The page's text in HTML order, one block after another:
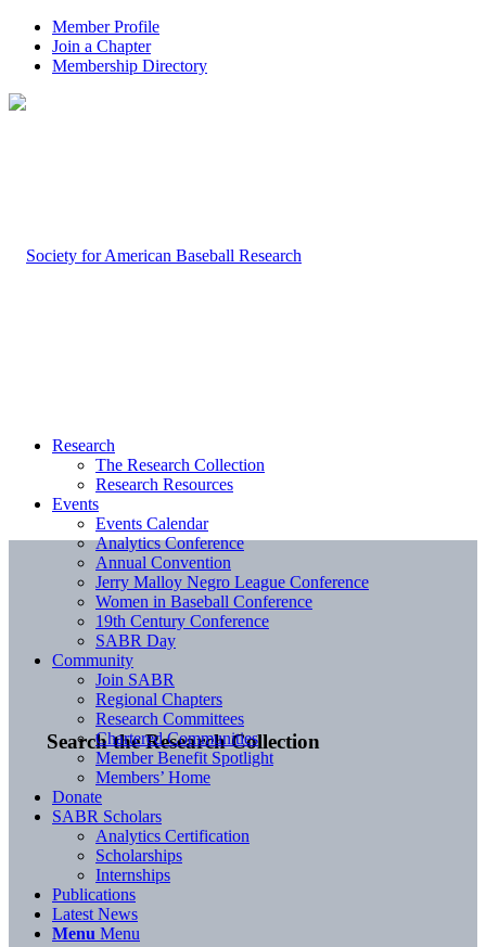
Member Profile
Join a Chapter
Membership Directory
Search the Research Collection
Research
The Research Collection
Research Resources
Events
Events Calendar
Analytics Conference
Annual Convention
Jerry Malloy Negro League Conference
Women in Baseball Conference
19th Century Conference
SABR Day
Community
Join SABR
Regional Chapters
Research Committees
Chartered Communities
Member Benefit Spotlight
Members’ Home
Donate
SABR Scholars
Analytics Certification
Scholarships
Internships
Publications
Latest News
Menu Menu